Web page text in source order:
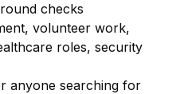
checks
volunteer work,
roles, security
anyone searching for